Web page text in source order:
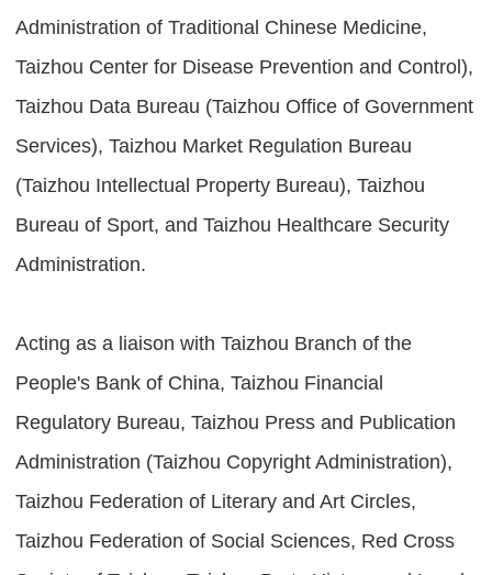
Administration of Traditional Chinese Medicine,
Taizhou Center for Disease Prevention and Control),
Taizhou Data Bureau (Taizhou Office of Government
Services), Taizhou Market Regulation Bureau
(Taizhou Intellectual Property Bureau), Taizhou
Bureau of Sport, and Taizhou Healthcare Security
Administration.
Acting as a liaison with Taizhou Branch of the
People's Bank of China, Taizhou Financial
Regulatory Bureau, Taizhou Press and Publication
Administration (Taizhou Copyright Administration),
Taizhou Federation of Literary and Art Circles,
Taizhou Federation of Social Sciences, Red Cross